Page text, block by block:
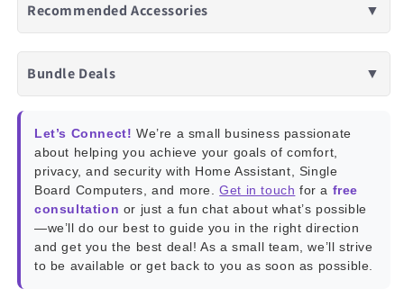
Recommended Accessories ▼
Bundle Deals ▼
Let’s Connect! We’re a small business passionate
about helping you achieve your goals of comfort,
privacy, and security with Home Assistant, Single
Board Computers, and more.Get in touch for a free
consultation or just a fun chat about what’s possible
—we’ll do our best to guide you in the right direction
and get you the best deal! As a small team, we’ll strive
to be available or get back to you as soon as possible.